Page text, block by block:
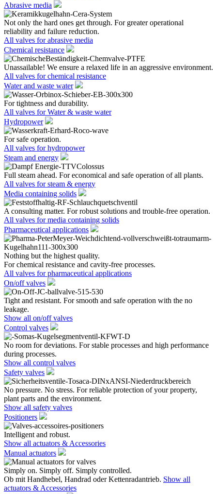
Abrasive media
Not only the hard ones get through. For greater operational
reliability and failure reduction.
All valves for abrasive media
Chemical resistance
Unassailable! We ensure a relaxed life in an aggressive environment.
All valves for chemical resistance
Water and waste water
For tightness and durability.
All valves for Water & waste water
Hydropower
For safe operation.
All valves for hydropower
Steam and energy
Full steam ahead. For economical and safe operation of all plants.
All valves for steam & energy
Media containing solids
A consulting matter. For robust solutions and trouble-free operation.
All valves for media containing solids
Pharmaceutical applications
Nothing but the highest quality.
For chemical resistance and cavity-free processes.
All valves for pharmaceutical applications
On/off valves
Tight and resistant. For smooth and safe operation with the no
leakage.
Show all on/off valves
Control valves
No room for deviations. For stable processes and high performance
during processes.
Show all control valves
Safety valves
No pressure. No stress. For reliable protection of your property,
plant parts and the environment.
Show all safety valves
Positioners
Intelligent and robust.
Show all actuators & Accessories
Manual actuators
Simply on. Simply off. Simply controlled.
Ob mit Handhebel, Handrad oder Kettenradantrieb. Show all
actuators & Accessories